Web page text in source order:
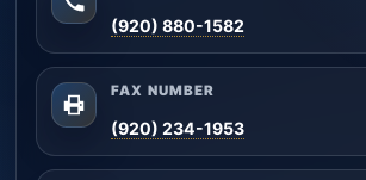
(920) 880-1582
FAX NUMBER
(920) 234-1953